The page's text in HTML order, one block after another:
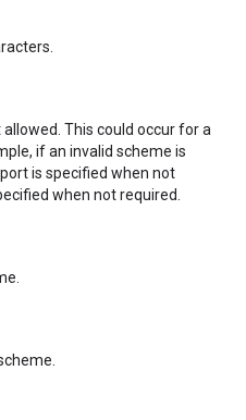
This could occur for a
if an invalid scheme is
is specified when not
when not required.